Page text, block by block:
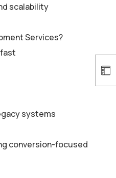
scalability
Services?
systems
conversion-focused